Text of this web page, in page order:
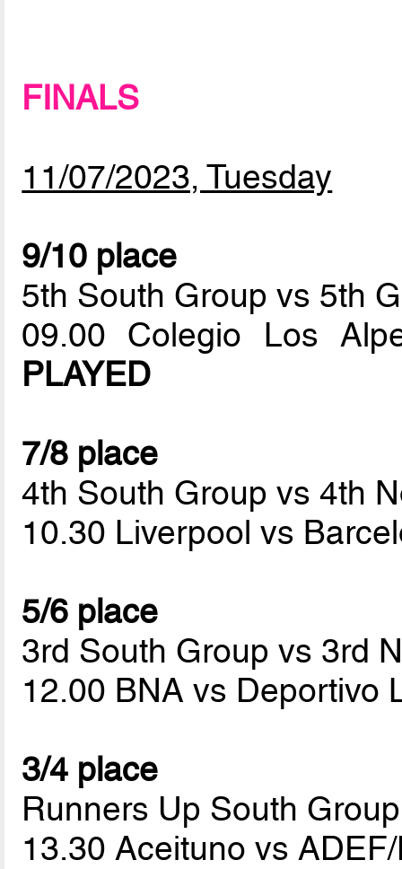
FINALS
11/07/2023, Tuesday
9/10 place
5th South Group vs 5th
09.00 Colegio Los
PLAYED
7/8 place
4th South Group vs 4th
10.30 Liverpool vs
5/6 place
3rd South Group vs 3rd
12.00 BNA vs Deportivo
3/4 place
Runners Up South
13.30 Aceituno vs